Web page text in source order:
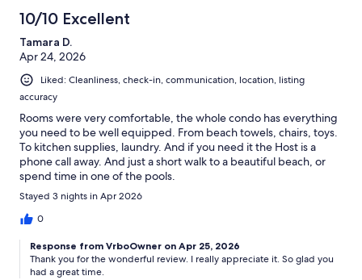
10/10 Excellent
Tamara D.
Apr 24, 2026
Liked: Cleanliness, check-in, communication, location, listing
accuracy
Rooms were very comfortable, the whole condo has everything
you need to be well equipped. From beach towels, chairs, toys.
To kitchen supplies, laundry. And if you need it the Host is a
phone call away. And just a short walk to a beautiful beach, or
spend time in one of the pools.
Stayed 3 nights in Apr 2026
0
Response from VrboOwner on Apr 25, 2026
Thank you for the wonderful review. I really appreciate it. So glad you
had a great time.